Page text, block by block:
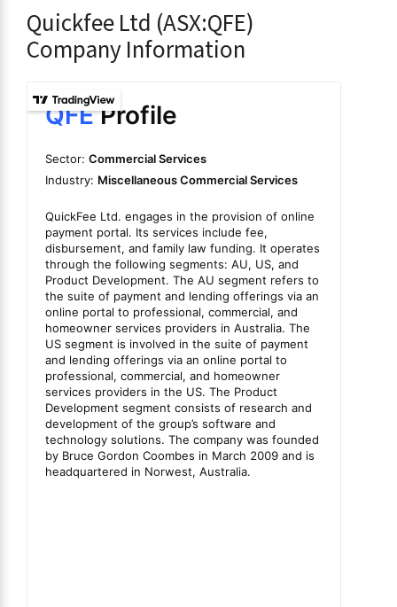
Quickfee Ltd (ASX:QFE)
Company Information